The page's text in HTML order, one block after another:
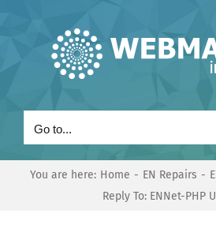
Go to...
You are here: Home EN Repairs
Reply To: ENNet-PHP